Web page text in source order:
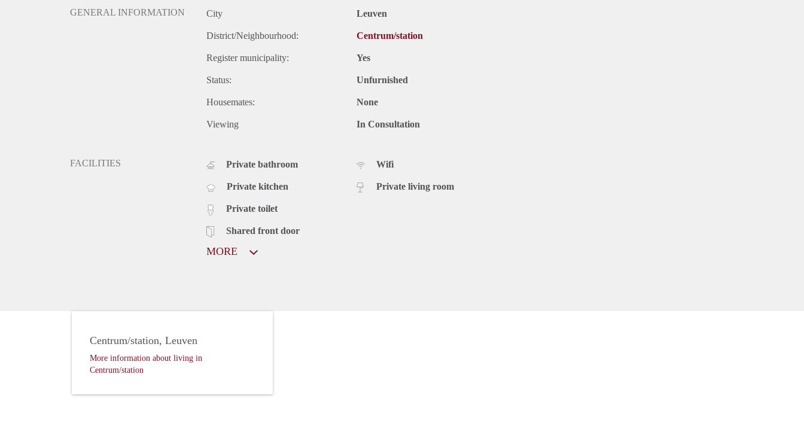
GENERAL INFORMATION City Leuven
District/Neighbourhood: Centrum/station
Register municipality: Yes
Status: Unfurnished
Housemates: None
Viewing In Consultation
FACILITIES Private bathroom
Private kitchen
Private toilet
Shared front door
Wifi
Private living room
MORE
Centrum/station, Leuven
More information about living in
Centrum/station